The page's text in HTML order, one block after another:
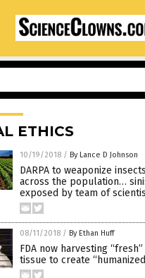
ETHICS
10/19/2018 / By Lance D Johnson
DARPA to weaponize
across the population…
exposed by team of
08/11/2018 / By Ethan Huff
FDA now harvesting
tissue to create